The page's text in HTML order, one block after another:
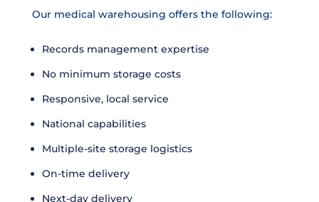
Our medical warehousing offers the following:
Records management expertise
No minimum storage costs
Responsive, local service
National capabilities
Multiple-site storage logistics
On-time delivery
Next-day delivery